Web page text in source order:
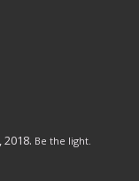
Be the light.